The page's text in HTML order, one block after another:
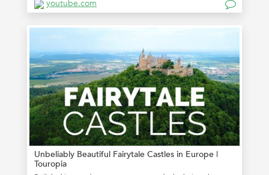
youtube.com
Unbeliably Beautiful Fairytale Castles in Europe |
Touropia